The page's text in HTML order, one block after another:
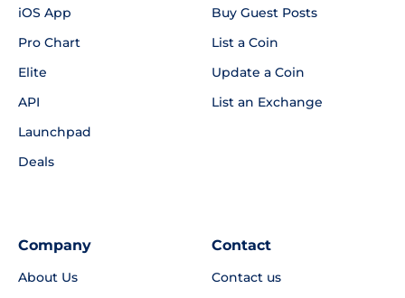
iOS App
Pro Chart
Elite
API
Launchpad
Deals
Buy Guest Posts
List a Coin
Update a Coin
List an Exchange
Company
About Us
Contact
Contact us